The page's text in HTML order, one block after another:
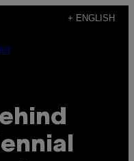
+ ENGLISH